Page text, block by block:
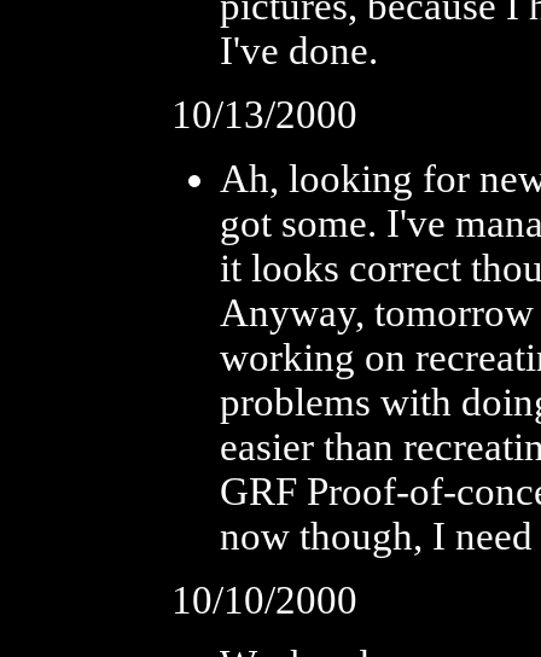
I've done.
10/13/2000
Ah, looking for
got some. I've
it looks correct
Anyway,
working on
problems with
easier than
GRF Proof-of-
now though, I need
10/10/2000